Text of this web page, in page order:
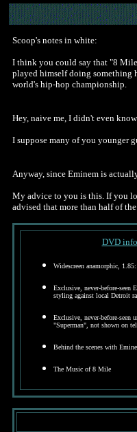
Scoop's notes in white:
I think you could say that "8
played himself doing something
world's hip-hop championship.
Hey, naive me, I didn't even
I suppose many of you younger
Anyway, since Eminem is
My advice to you is this. If you
advised that more than half of
DVD
Widescreen anamorphic ,
Exclusive, never-before-seen
styling against local Detroit
Exclusive, never-before-seen
"Superman", not shown on
Behind the scenes with
The Music of 8 Mile